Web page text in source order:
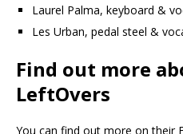
Laurel Palma, keyboard &
Les Urban, pedal steel &
Find out more
LeftOvers
You can find out more on their